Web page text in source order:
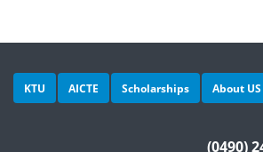
KTU AICTE Scholarships About US
(0490)